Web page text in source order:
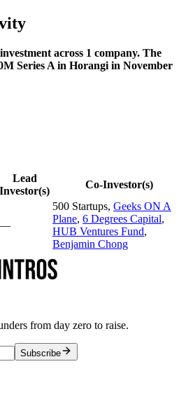
across 1 company. The
Series A in Horangi in November
Lead
Investor(s)
Co-Investor(s)
—
500 Startups, Geeks ON A
Plane, 6 Degrees Capital,
HUB Ventures Fund,
Benjamin Chong
from day zero to raise.
Subscribe